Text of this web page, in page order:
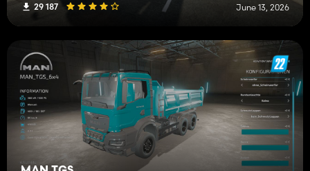
29 187 June 13, 2026